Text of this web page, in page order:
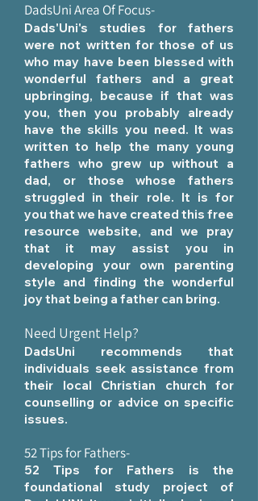
DadsUni Area Of Focus-
Dads'Uni's studies for fathers
were not written for those of us
who may have been blessed with
wonderful fathers and a great
upbringing, because if that was
you, then you probably already
have the skills you need. It was
written to help the many young
fathers who grew up without a
dad, or those whose fathers
struggled in their role. It is for
you that we have created this free
resource website, and we pray
that it may assist you in
developing your own parenting
style and finding the wonderful
joy that being a father can bring.
Need Urgent Help?
DadsUni recommends that
individuals seek assistance from
their local Christian church for
counselling or advice on specific
issues.
52 Tips for Fathers-
52 Tips for Fathers is the
foundational study project of